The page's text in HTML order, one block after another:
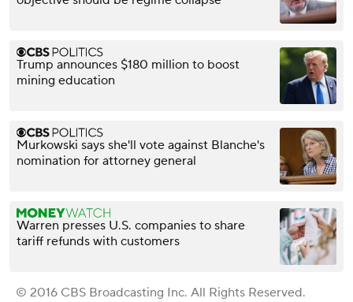
Trump announces $180 million to boost
mining education
Murkowski says she'll vote against Blanche's
nomination for attorney general
Warren presses U.S. companies to share
tariff refunds with customers
© 2016 CBS Broadcasting Inc. All Rights Reserved.